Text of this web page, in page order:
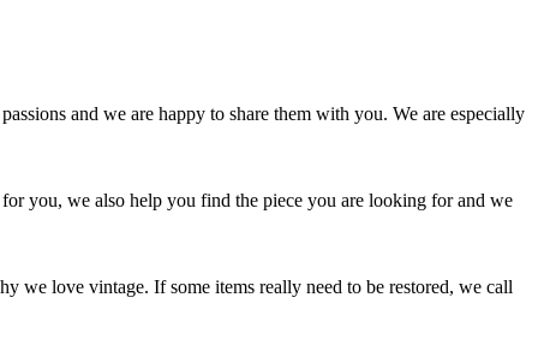
and we are happy to share them with you. We are especially
you, we also help you find the piece you are looking for and we
we love vintage. If some items really need to be restored, we call